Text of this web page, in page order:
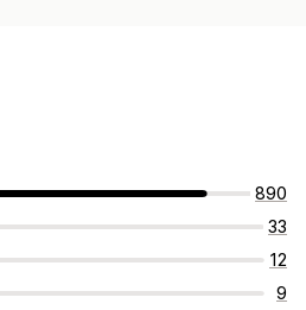
890
33
12
9